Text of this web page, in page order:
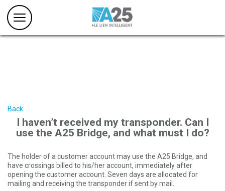
Back
I haven’t received my transponder. Can I
use the A25 Bridge, and what must I do?
The holder of a customer account may use the A25 Bridge, and
have crossings billed to his/her account, immediately after
opening the customer account. Seven days are allocated for
mailing and receiving the transponder if sent by mail.